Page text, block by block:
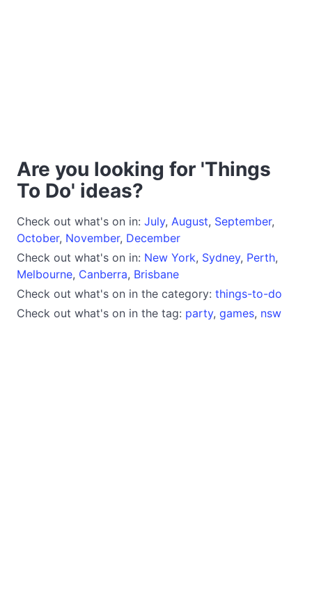
Are you looking for 'Things
To Do' ideas?
Check out what's on in: July, August, September,
October, November, December
Check out what's on in: New York, Sydney, Perth,
Melbourne, Canberra, Brisbane
Check out what's on in the category: things-to-do
Check out what's on in the tag: party, games, nsw